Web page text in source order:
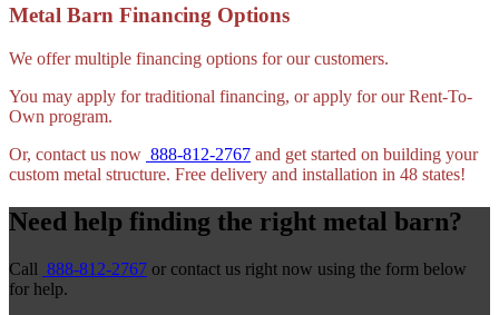
Metal Barn Financing Options
We offer multiple financing options for our customers.
You may apply for traditional financing, or apply for our Rent-To-
Own program.
Or, contact us now 888-812-2767 and get started on building your
custom metal structure. Free delivery and installation in 48 states!
Need help finding the right metal barn?
Call 888-812-2767 or contact us right now using the form below
for help.